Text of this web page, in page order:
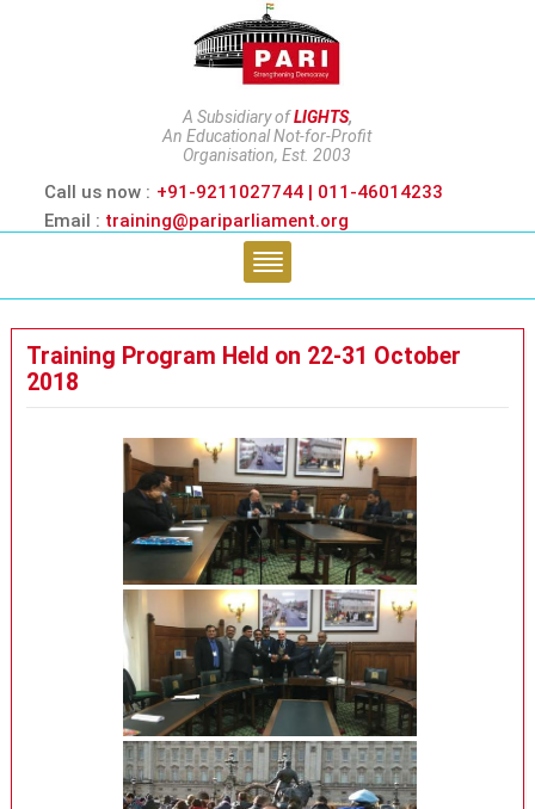
A Subsidiary ofLIGHTS,
An Educational Not-for-Profit
Organisation, Est. 2003
Call us now : +91-9211027744 | 011-46014233
Email : training@pariparliament.org
Training Program Held on 22-31 October
2018